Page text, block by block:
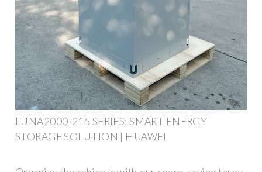
LUNA2000-215 SERIES: SMART ENERGY
STORAGE SOLUTION | HUAWEI